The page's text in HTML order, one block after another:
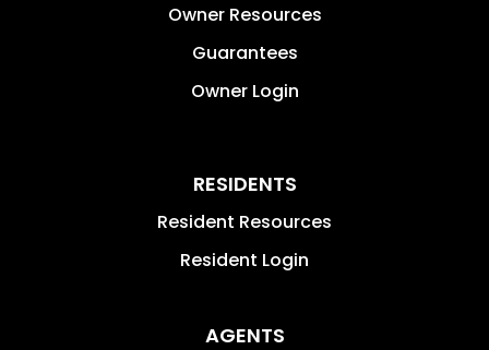
Owner Resources
Guarantees
Owner Login
RESIDENTS
Resident Resources
Resident Login
AGENTS